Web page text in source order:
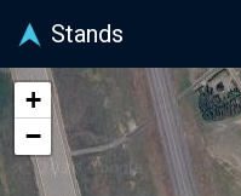
Stands
+
−